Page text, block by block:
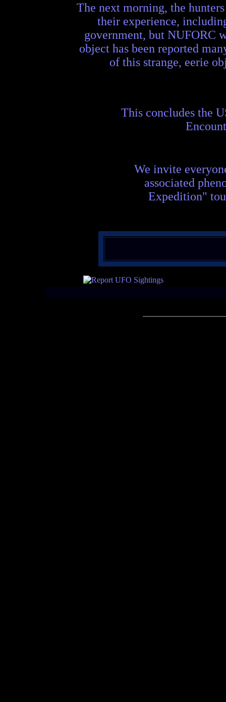
The next morning, the
their experience,
government, but NUFORC
object has been reported
of this strange, eerie
This concludes the
We invite
associated
Expedition"